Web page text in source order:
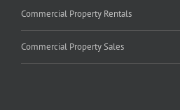
Commercial Property Rentals
Commercial Property Sales